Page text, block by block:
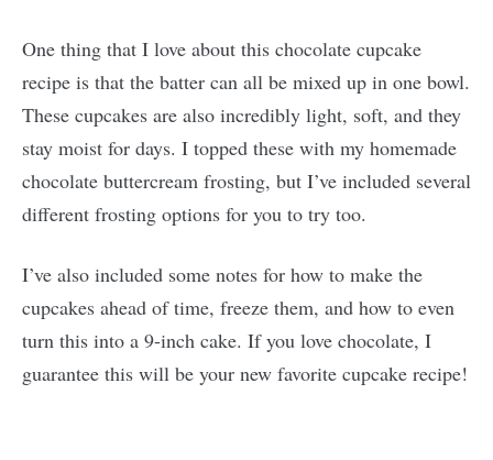
One thing that I love about this chocolate cupcake
recipe is that the batter can all be mixed up in one bowl.
These cupcakes are also incredibly light, soft, and they
stay moist for days. I topped these with my homemade
chocolate buttercream frosting, but I’ve included several
different frosting options for you to try too.
I’ve also included some notes for how to make the
cupcakes ahead of time, freeze them, and how to even
turn this into a 9-inch cake. If you love chocolate, I
guarantee this will be your new favorite cupcake recipe!